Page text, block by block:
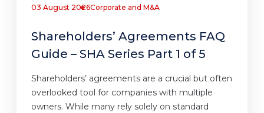
03 August 2026Corporate and M&A
Shareholders’ Agreements FAQ
Guide – SHA Series Part 1 of 5
Shareholders’ agreements are a crucial but often
overlooked tool for companies with multiple
owners. While many rely solely on standard